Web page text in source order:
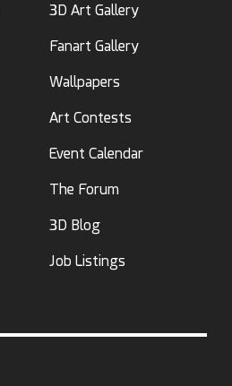
3D Art Gallery
Fanart Gallery
Wallpapers
Art Contests
Event Calendar
The Forum
3D Blog
Job Listings